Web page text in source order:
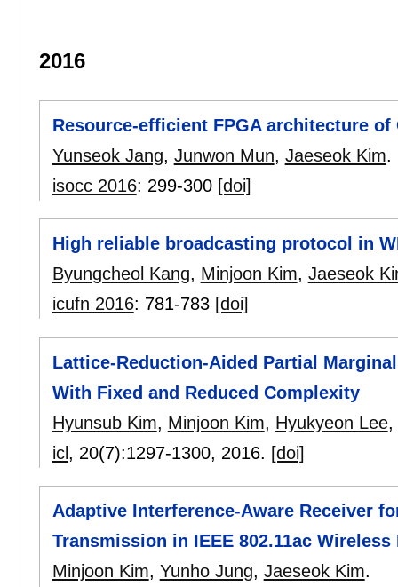
2016
Resource-efficient FPGA architecture of
Yunseok Jang, Junwon Mun, Jaeseok Kim.
isocc 2016: 299-300 [doi]
High reliable broadcasting protocol in
Byungcheol Kang, Minjoon Kim, Jaeseok
icufn 2016: 781-783 [doi]
Lattice-Reduction-Aided Partial
With Fixed and Reduced Complexity
Hyunsub Kim, Minjoon Kim, Hyukyeon Lee,
icl, 20(7):1297-1300, 2016. [doi]
Adaptive Interference-Aware Receiver
Transmission in IEEE 802.11ac Wireless
Minjoon Kim, Yunho Jung, Jaeseok Kim.